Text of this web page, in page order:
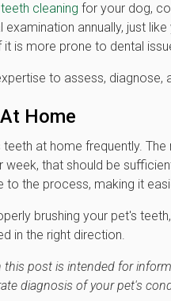
cleaning for your dog,
annually, just
is more prone to dental
to assess,
Home
at home frequently.
that should be
the process, making it
brushing your pet's
in the right direction.
this post is intended for
diagnosis of your pet's